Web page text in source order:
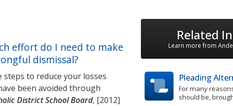
effort do I need to make
dismissal?
to reduce your losses
been avoided through
District School Board, [2012]
Related
Learn more from
Pleading
For many
should be,